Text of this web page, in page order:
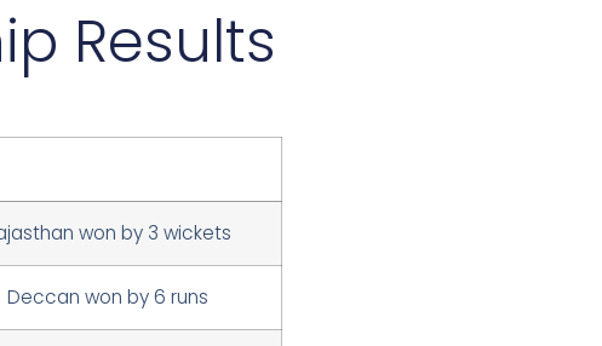
Results
won by 3 wickets
Deccan won by 6 runs